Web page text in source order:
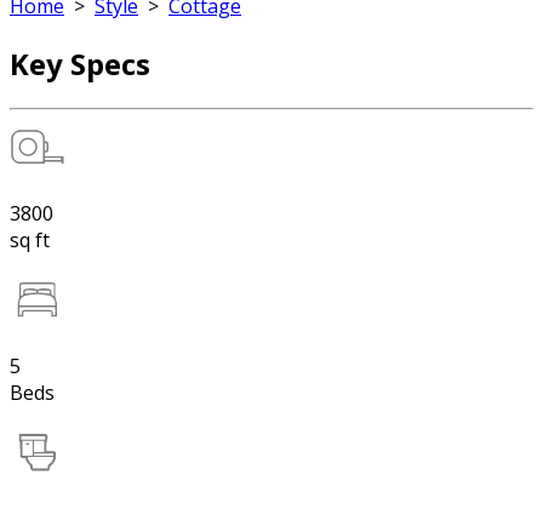
Home > Style > Cottage
Key Specs
3800
sq ft
5
Beds